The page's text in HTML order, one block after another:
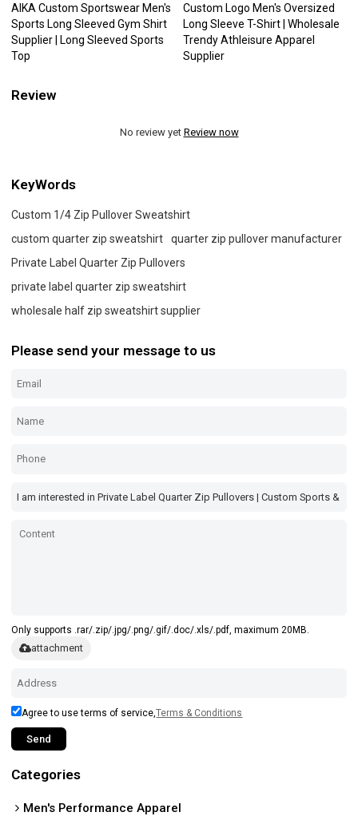
AIKA Custom Sportswear Men's
Sports Long Sleeved Gym Shirt
Supplier | Long Sleeved Sports
Top
Custom Logo Men's Oversized
Long Sleeve T-Shirt | Wholesale
Trendy Athleisure Apparel
Supplier
Review
No review yet Review now
KeyWords
Custom 1/4 Zip Pullover Sweatshirt
custom quarter zip sweatshirt
quarter zip pullover manufacturer
Private Label Quarter Zip Pullovers
private label quarter zip sweatshirt
wholesale half zip sweatshirt supplier
Please send your message to us
Only supports .rar/.zip/.jpg/.png/.gif/.doc/.xls/.pdf, maximum 20MB.
attachment
Agree to use terms of service,Terms & Conditions
Send
Categories
Men's Performance Apparel